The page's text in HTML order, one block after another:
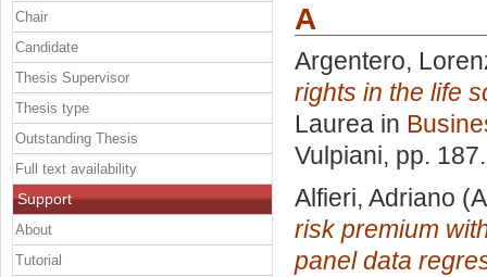
A
Argentero,
rights in the life
Laurea in
Vulpiani, pp.
Alfieri, Adriano
risk premium
panel data
Chair
Candidate
Thesis Supervisor
Thesis type
Outstanding Thesis
Full text availability
Support
About
Tutorial